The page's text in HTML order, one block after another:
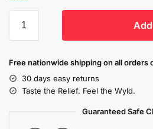
Free nationwide shipping on all orders
30 days easy returns
Taste the Relief. Feel the Wyld.
Guaranteed Safe